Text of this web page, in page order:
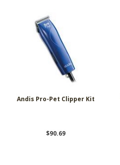
Andis Pro-Pet Clipper Kit
$90.69